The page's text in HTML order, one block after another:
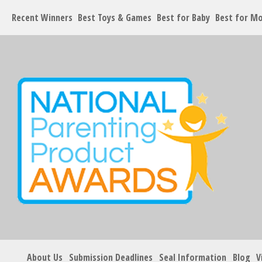
Recent Winners Best Toys & Games Best for Baby Best for
About Us Submission Deadlines Seal Information Blog